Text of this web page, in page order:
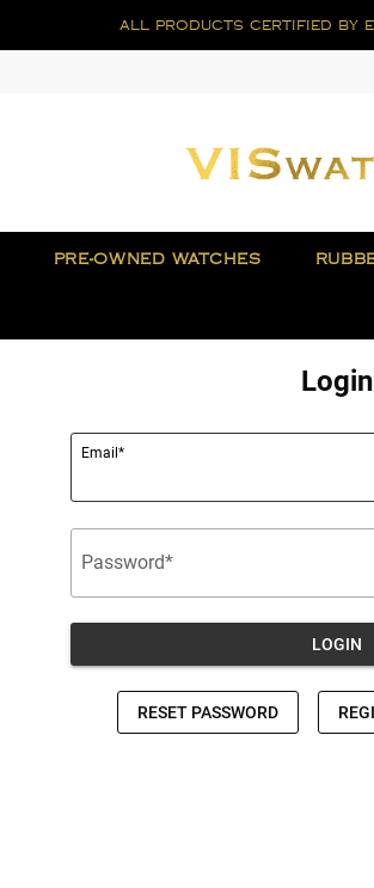
all products certified by
PRE-OWNED WATCHES